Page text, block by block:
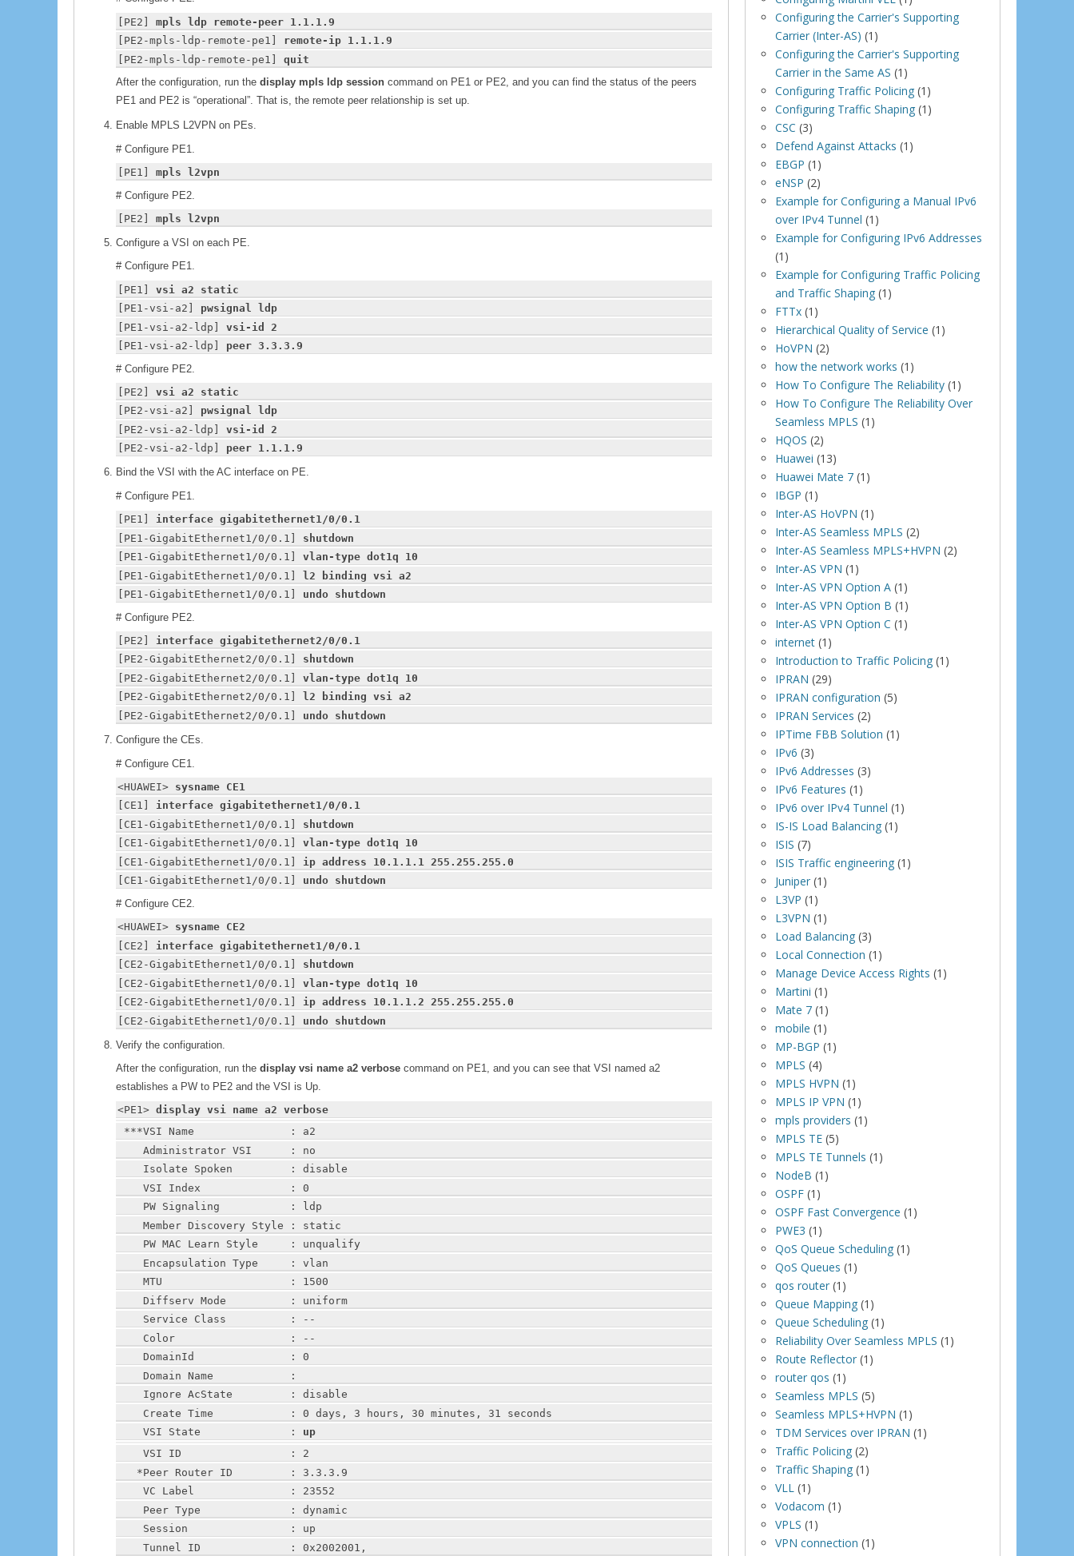
[PE2] mpls ldp remote-peer 1.1.1.9
[PE2-mpls-ldp-remote-pe1] remote-ip 1.1.1.9
[PE2-mpls-ldp-remote-pe1] quit
After the configuration, run the display mpls ldp session command on PE1 or PE2, and you can find the status of the peers
PE1 and PE2 is “operational”. That is, the remote peer relationship is set up.
Enable MPLS L2VPN on PEs.
# Configure PE1.
[PE1] mpls l2vpn
# Configure PE2.
[PE2] mpls l2vpn
Configure a VSI on each PE.
# Configure PE1.
[PE1] vsi a2 static
[PE1-vsi-a2] pwsignal ldp
[PE1-vsi-a2-ldp] vsi-id 2
[PE1-vsi-a2-ldp] peer 3.3.3.9
# Configure PE2.
[PE2] vsi a2 static
[PE2-vsi-a2] pwsignal ldp
[PE2-vsi-a2-ldp] vsi-id 2
[PE2-vsi-a2-ldp] peer 1.1.1.9
Bind the VSI with the AC interface on PE.
# Configure PE1.
[PE1] interface gigabitethernet1/0/0.1
[PE1-GigabitEthernet1/0/0.1] shutdown
[PE1-GigabitEthernet1/0/0.1] vlan-type dot1q 10
[PE1-GigabitEthernet1/0/0.1] l2 binding vsi a2
[PE1-GigabitEthernet1/0/0.1] undo shutdown
# Configure PE2.
[PE2] interface gigabitethernet2/0/0.1
[PE2-GigabitEthernet2/0/0.1] shutdown
[PE2-GigabitEthernet2/0/0.1] vlan-type dot1q 10
[PE2-GigabitEthernet2/0/0.1]
l2 binding vsi a2
[PE2-GigabitEthernet2/0/0.1] undo shutdown
Configure the CEs.
# Configure CE1.
<HUAWEI> sysname CE1
[CE1] interface gigabitethernet1/0/0.1
[CE1-GigabitEthernet1/0/0.1] shutdown
[CE1-GigabitEthernet1/0/0.1] vlan-type dot1q 10
[CE1-GigabitEthernet1/0/0.1] ip address 10.1.1.1 255.255.255.0
[CE1-GigabitEthernet1/0/0.1] undo shutdown
# Configure CE2.
<HUAWEI> sysname CE2
[CE2] interface gigabitethernet1/0/0.1
[CE2-GigabitEthernet1/0/0.1] shutdown
[CE2-GigabitEthernet1/0/0.1] vlan-type dot1q 10
[CE2-GigabitEthernet1/0/0.1] ip address 10.1.1.2 255.255.255.0
[CE2-GigabitEthernet1/0/0.1] undo shutdown
Verify the configuration.
After the configuration, run the display vsi name a2 verbose command on PE1, and you can see that VSI named a2
establishes a PW to PE2 and the VSI is Up.
<PE1> display vsi name a2 verbose
***VSI Name               : a2
    Administrator VSI      : no
    Isolate Spoken         : disable
    VSI Index              : 0
    PW Signaling           : ldp
    Member Discovery Style : static
    PW MAC Learn Style     : unqualify
    Encapsulation Type     : vlan
    MTU                    : 1500
    Diffserv Mode          : uniform
    Service Class          : --
    Color                  : --
    DomainId               : 0
    Domain Name            :
    Ignore AcState         : disable
    Create Time            : 0 days, 3 hours, 30 minutes, 31 seconds
    VSI State              :
up
    VSI ID                 : 2
   *Peer Router ID         : 3.3.3.9
    VC Label               : 23552
    Peer Type              : dynamic
    Session                : up
    Tunnel ID              : 0x2002001,
Configuring the Carrier's Supporting
Carrier (Inter-AS) (1)
Configuring the Carrier's Supporting
Carrier in the Same AS (1)
Configuring Traffic Policing (1)
Configuring Traffic Shaping (1)
CSC (3)
Defend Against Attacks (1)
EBGP (1)
eNSP (2)
Example for Configuring a Manual IPv6
over IPv4 Tunnel (1)
Example for Configuring IPv6 Addresses
(1)
Example for Configuring Traffic Policing
and Traffic Shaping (1)
FTTx (1)
Hierarchical Quality of Service (1)
HoVPN (2)
how the network works (1)
How To Configure The Reliability (1)
How To Configure The Reliability Over
Seamless MPLS (1)
HQOS (2)
Huawei (13)
Huawei Mate 7 (1)
IBGP (1)
Inter-AS HoVPN (1)
Inter-AS Seamless MPLS (2)
Inter-AS Seamless MPLS+HVPN (2)
Inter-AS VPN (1)
Inter-AS VPN Option A (1)
Inter-AS VPN Option B (1)
Inter-AS VPN Option C (1)
internet (1)
Introduction to Traffic Policing (1)
IPRAN (29)
IPRAN configuration (5)
IPRAN Services (2)
IPTime FBB Solution (1)
IPv6 (3)
IPv6 Addresses (3)
IPv6 Features (1)
IPv6 over IPv4 Tunnel (1)
IS-IS Load Balancing (1)
ISIS (7)
ISIS Traffic engineering (1)
Juniper (1)
L3VP (1)
L3VPN (1)
Load Balancing (3)
Local Connection (1)
Manage Device Access Rights (1)
Martini (1)
Mate 7 (1)
mobile (1)
MP-BGP (1)
MPLS (4)
MPLS HVPN (1)
MPLS IP VPN (1)
mpls providers (1)
MPLS TE (5)
MPLS TE Tunnels (1)
NodeB (1)
OSPF (1)
OSPF Fast Convergence (1)
PWE3 (1)
QoS Queue Scheduling (1)
QoS Queues (1)
qos router (1)
Queue Mapping (1)
Queue Scheduling (1)
Reliability Over Seamless MPLS (1)
Route Reflector (1)
router qos (1)
Seamless MPLS (5)
Seamless MPLS+HVPN (1)
TDM Services over IPRAN (1)
Traffic Policing (2)
Traffic Shaping (1)
VLL (1)
Vodacom (1)
VPLS (1)
VPN connection (1)